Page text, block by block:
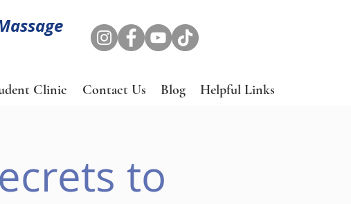
Clinic Contact Us Blog Helpful Links
to